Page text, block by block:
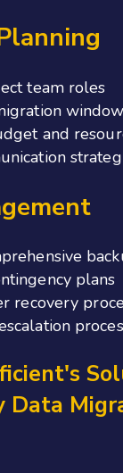
team roles
and
plans
recovery
Data